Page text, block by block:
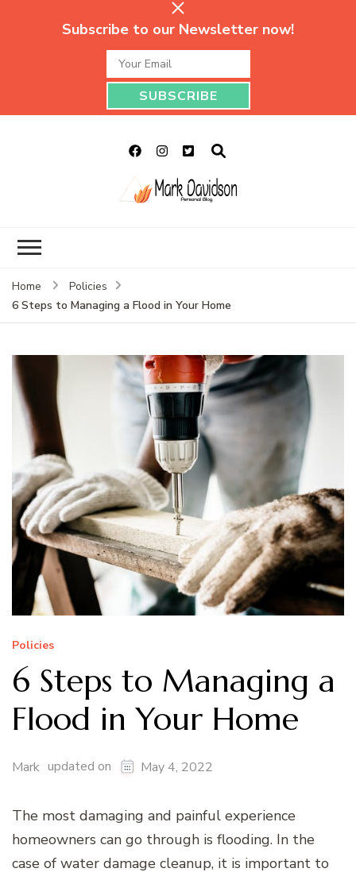
Subscribe to our Newsletter now!
Home
Policies
6 Steps to Managing a Flood in Your Home
Policies
6 Steps to Managing a
Flood in Your Home
Mark updated on May 4, 2022
The most damaging and painful experience
homeowners can go through is flooding. In the
case of water damage cleanup, it is important to